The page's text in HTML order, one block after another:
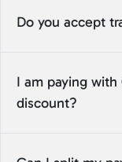
Do you accept
I am paying with
discount?